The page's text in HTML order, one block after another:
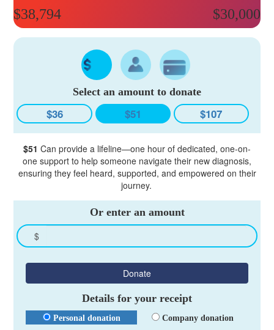
$38,794 $30,000
Select an amount to donate
$36 $51 $107
$51 Can provide a lifeline—one hour of dedicated, one-on-
one support to help someone navigate their new diagnosis,
ensuring they feel heard, supported, and empowered on their
journey.
Or enter an amount
$
Donate
Details for your receipt
Personal donation Company donation